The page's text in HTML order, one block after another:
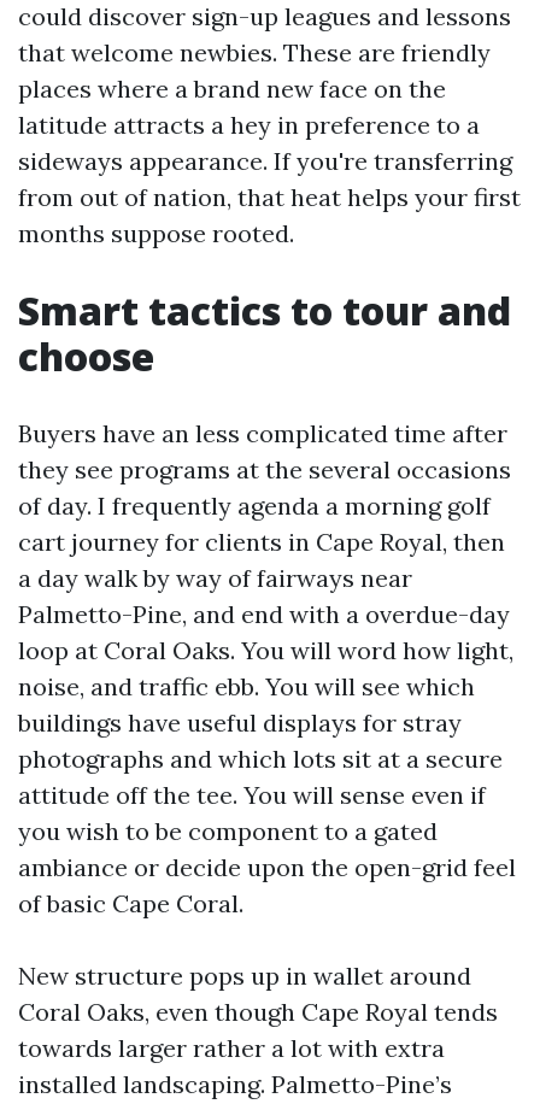
could discover sign-up leagues and lessons
that welcome newbies. These are friendly
places where a brand new face on the
latitude attracts a hey in preference to a
sideways appearance. If you're transferring
from out of nation, that heat helps your first
months suppose rooted.
Smart tactics to tour and
choose
Buyers have an less complicated time after
they see programs at the several occasions
of day. I frequently agenda a morning golf
cart journey for clients in Cape Royal, then
a day walk by way of fairways near
Palmetto-Pine, and end with a overdue-day
loop at Coral Oaks. You will word how light,
noise, and traffic ebb. You will see which
buildings have useful displays for stray
photographs and which lots sit at a secure
attitude off the tee. You will sense even if
you wish to be component to a gated
ambiance or decide upon the open-grid feel
of basic Cape Coral.
New structure pops up in wallet around
Coral Oaks, even though Cape Royal tends
towards larger rather a lot with extra
installed landscaping. Palmetto-Pine’s